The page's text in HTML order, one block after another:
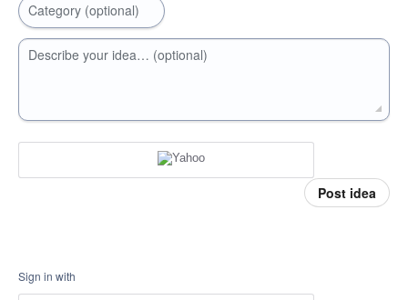
Category (optional)
Describe your idea… (optional)
Post idea
Sign in with